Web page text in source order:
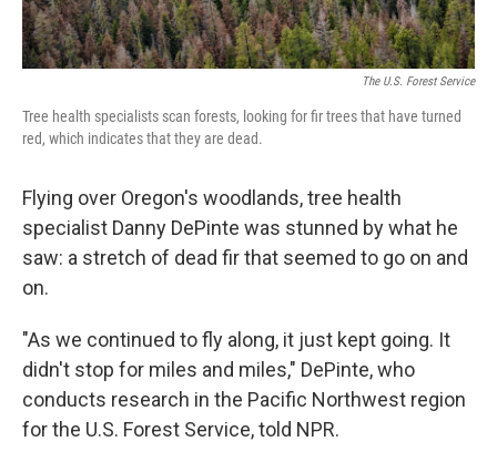
The U.S. Forest Service
Tree health specialists scan forests, looking for fir trees that have turned
red, which indicates that they are dead.
Flying over Oregon's woodlands, tree health
specialist Danny DePinte was stunned by what he
saw: a stretch of dead fir that seemed to go on and
on.
"As we continued to fly along, it just kept going. It
didn't stop for miles and miles," DePinte, who
conducts research in the Pacific Northwest region
for the U.S. Forest Service, told NPR.